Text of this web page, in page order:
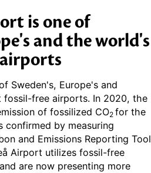
is one of
and the world's
Sweden's, Europe's and
free airports. In 2020, the
of fossilized CO2 for the
confirmed by measuring
and Emissions Reporting Tool
Airport utilizes fossil-free
are now presenting more